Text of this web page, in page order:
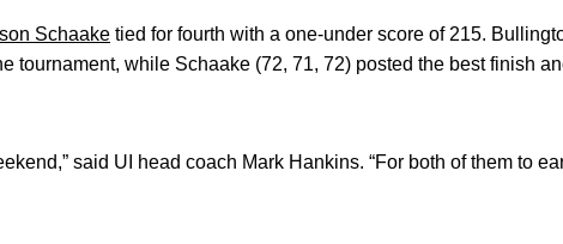
Schaake tied for fourth with a one-under score of 215.
tournament, while Schaake (72, 71, 72) posted the best finish
said UI head coach Mark Hankins. “For both of them to